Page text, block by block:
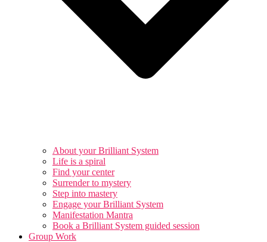
About your Brilliant System
Life is a spiral
Find your center
Surrender to mystery
Step into mastery
Engage your Brilliant System
Manifestation Mantra
Book a Brilliant System guided session
Group Work